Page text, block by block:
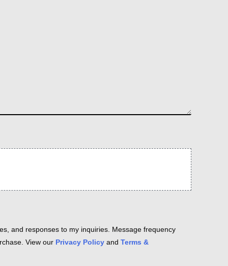
and responses to my inquiries. Message frequency
View our Privacy Policy and Terms &